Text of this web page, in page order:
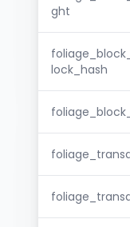
ght
lock_hash